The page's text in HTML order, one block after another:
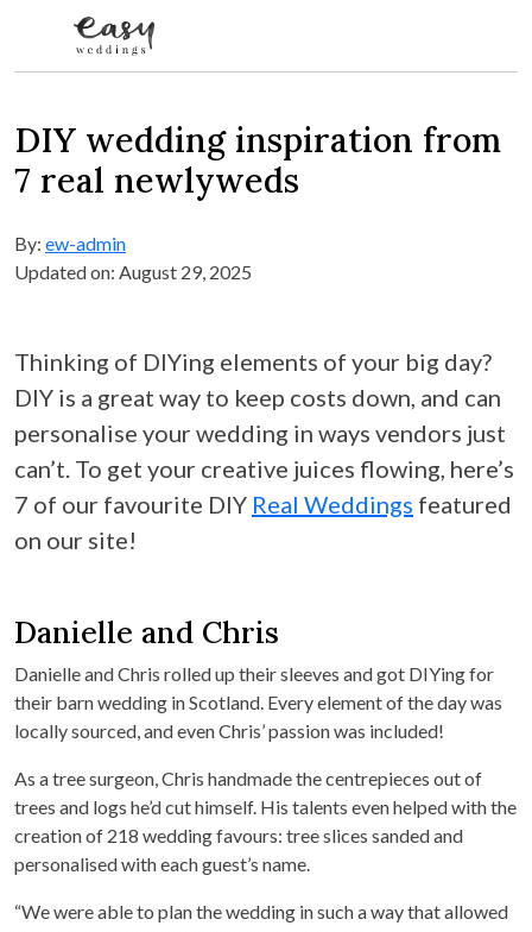
DIY wedding inspiration from
7 real newlyweds
By: ew-admin
Updated on: August 29, 2025
Thinking of DIYing elements of your big day?
DIY is a great way to keep costs down, and can
personalise your wedding in ways vendors just
can’t. To get your creative juices flowing, here’s
7 of our favourite DIY Real Weddings featured
on our site!
Danielle and Chris
Danielle and Chris rolled up their sleeves and got DIYing for
their barn wedding in Scotland. Every element of the day was
locally sourced, and even Chris’ passion was included!
As a tree surgeon, Chris handmade the centrepieces out of
trees and logs he’d cut himself. His talents even helped with the
creation of 218 wedding favours: tree slices sanded and
personalised with each guest’s name.
“We were able to plan the wedding in such a way that allowed